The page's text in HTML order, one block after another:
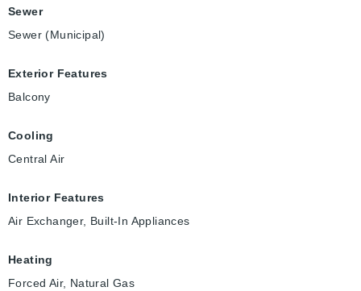
Sewer
Sewer (Municipal)
Exterior Features
Balcony
Cooling
Central Air
Interior Features
Air Exchanger, Built-In Appliances
Heating
Forced Air, Natural Gas